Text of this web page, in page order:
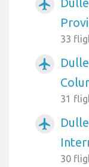
airplanemode_active
33
airplanemode_active
31
airplanemode_active
30